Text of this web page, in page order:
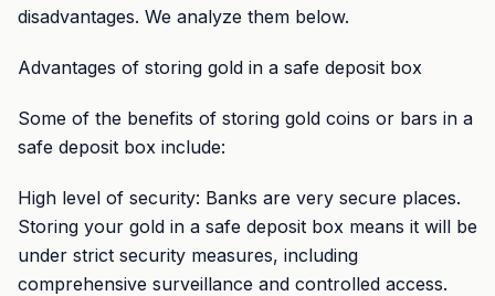
disadvantages. We analyze them below.
Advantages of storing gold in a safe deposit box
Some of the benefits of storing gold coins or bars in a
safe deposit box include:
High level of security: Banks are very secure places.
Storing your gold in a safe deposit box means it will be
under strict security measures, including
comprehensive surveillance and controlled access.